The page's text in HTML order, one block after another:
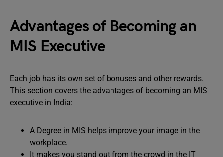
Advantages of Becoming an
MIS Executive
Each job has its own set of bonuses and other rewards.
This section covers the advantages of becoming an MIS
executive in India:
A Degree in MIS helps improve your image in the
workplace.
It makes you stand out from the crowd in the IT